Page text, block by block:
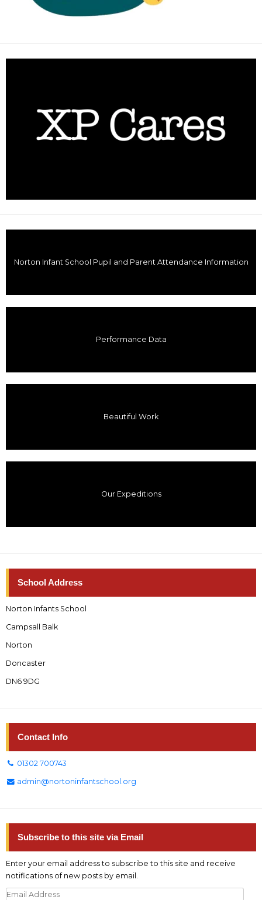
Norton Infant School Pupil and Parent Attendance Information
Performance Data
Beautiful Work
Our Expeditions
School Address
Norton Infants School
Campsall Balk
Norton
Doncaster
DN6 9DG
Contact Info
01302 700743
admin@nortoninfantschool.org
Subscribe to this site via Email
Enter your email address to subscribe to this site and receive
notifications of new posts by email.
Email